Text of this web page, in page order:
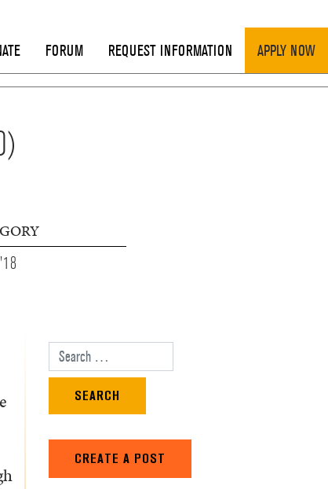
FORUM REQUEST INFORMATION APPLY NOW
Search for:
CREATE A POST